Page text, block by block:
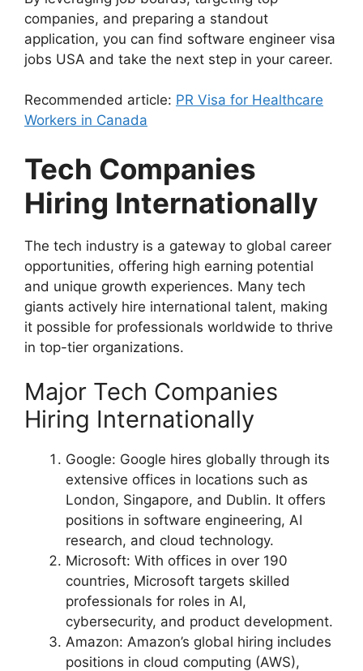
companies, and preparing a standout
application, you can find software engineer visa
jobs USA and take the next step in your career.
Recommended article: PR Visa for Healthcare
Workers in Canada
Tech Companies
Hiring Internationally
The tech industry is a gateway to global career
opportunities, offering high earning potential
and unique growth experiences. Many tech
giants actively hire international talent, making
it possible for professionals worldwide to thrive
in top-tier organizations.
Major Tech Companies
Hiring Internationally
Google: Google hires globally through its
extensive offices in locations such as
London, Singapore, and Dublin. It offers
positions in software engineering, AI
research, and cloud technology.
Microsoft: With offices in over 190
countries, Microsoft targets skilled
professionals for roles in AI,
cybersecurity, and product development.
Amazon: Amazon’s global hiring includes
positions in cloud computing (AWS),